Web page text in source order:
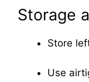
Storage
Store
Use